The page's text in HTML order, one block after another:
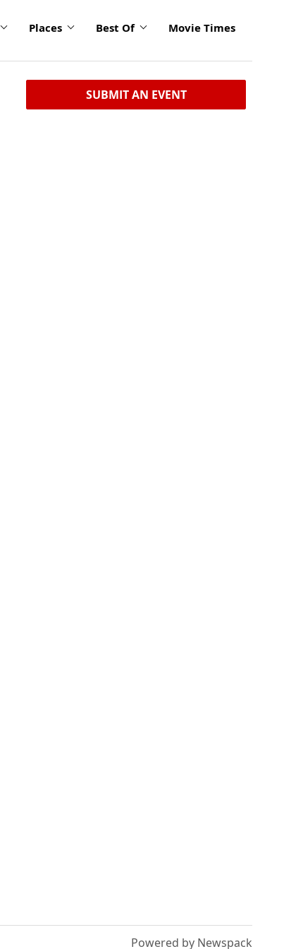
Places Best Of Movie Times
SUBMIT AN EVENT
Powered by Newspack